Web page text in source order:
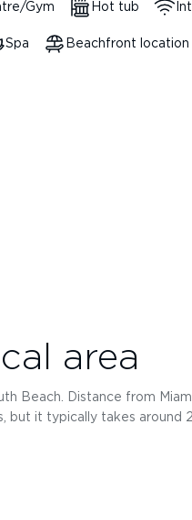
Gym Hot tub
Spa Beachfront location
area
Beach. Distance from
but it typically takes around